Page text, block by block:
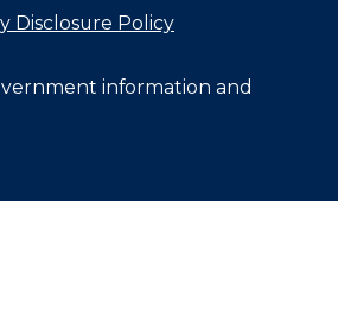
Disclosure Policy
information and